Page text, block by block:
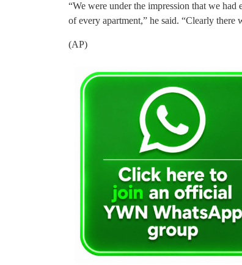
“We were under the impression that we had
of every apartment,” he said. “Clearly there
(AP)